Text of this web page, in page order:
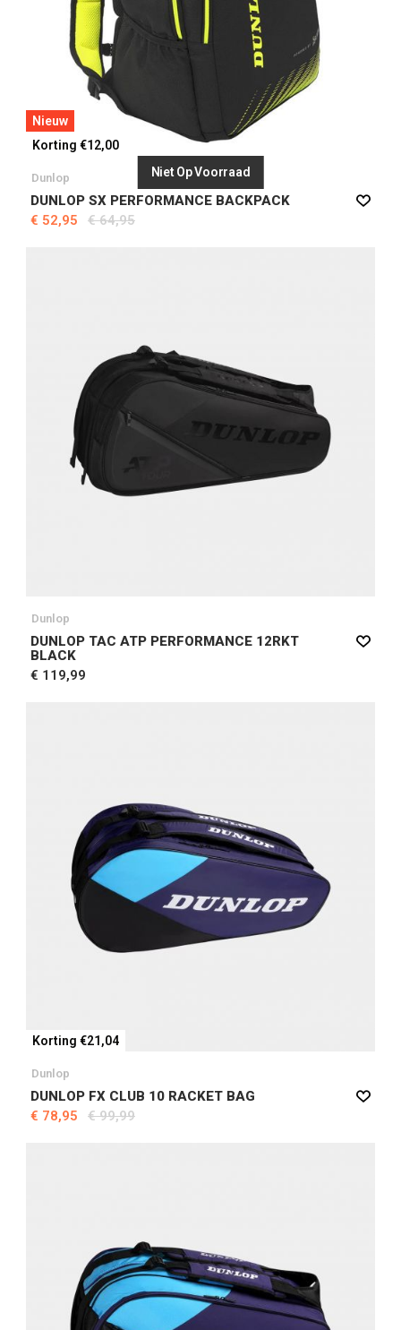
Niet Op Voorraad
Nieuw
Korting €12,00
Dunlop
DUNLOP SX PERFORMANCE BACKPACK
€ 52,95
€ 64,95
Dunlop
DUNLOP TAC ATP PERFORMANCE 12RKT
BLACK
€ 119,99
Korting €21,04
Dunlop
DUNLOP FX CLUB 10 RACKET BAG
€ 78,95
€ 99,99